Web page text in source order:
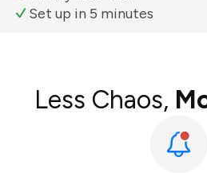
Set up in 5 minutes
Less Chaos,